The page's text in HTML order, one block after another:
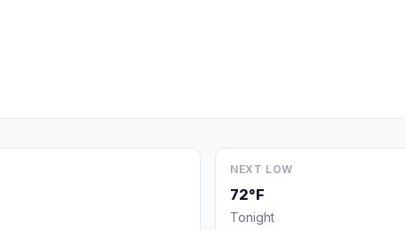
NEXT LOW
72°F
Tonight